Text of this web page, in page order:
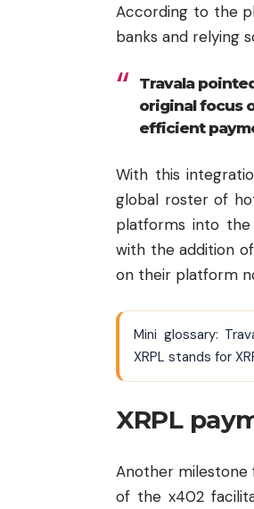
According to the
banks and relying
Travala
original focus
efficient
With this
global roster of
platforms into
with the addition
on their platform
Mini glossary:
XRPL stands for
XRPL
Another milestone
of the x402